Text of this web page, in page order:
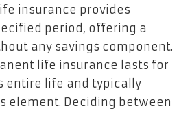
insurance provides
period, offering a
any savings component.
life insurance lasts for
entire life and typically
element. Deciding between